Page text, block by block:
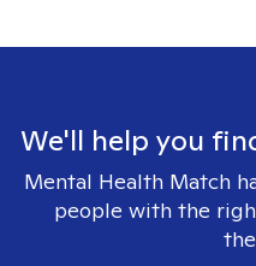
We'll help you
Mental Health Match
people with the